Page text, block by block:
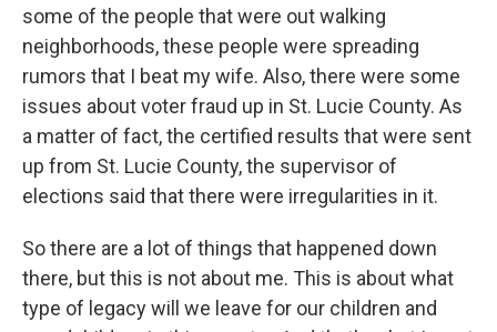
some of the people that were out walking
neighborhoods, these people were spreading
rumors that I beat my wife. Also, there were some
issues about voter fraud up in St. Lucie County. As
a matter of fact, the certified results that were sent
up from St. Lucie County, the supervisor of
elections said that there were irregularities in it.
So there are a lot of things that happened down
there, but this is not about me. This is about what
type of legacy will we leave for our children and